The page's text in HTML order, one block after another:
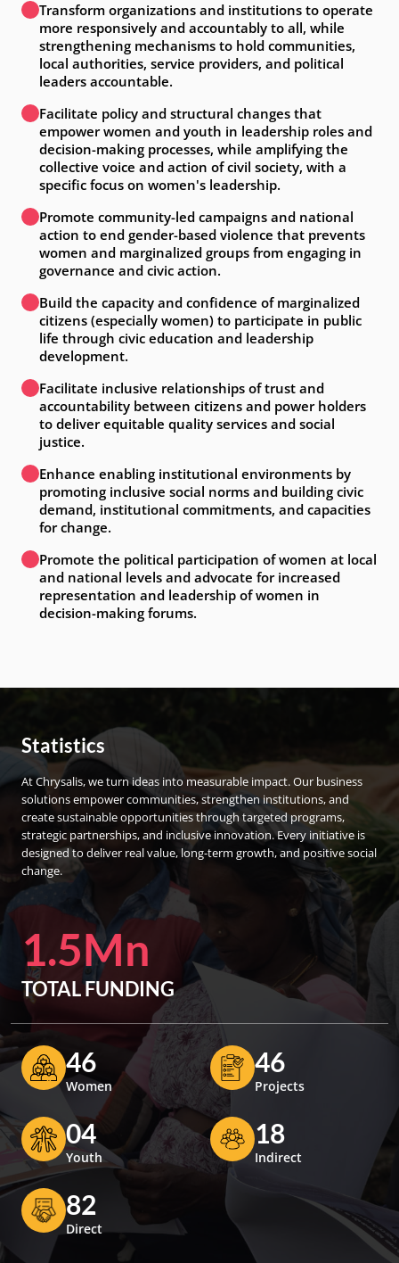
Transform organizations and institutions to operate
more responsively and accountably to all, while
strengthening mechanisms to hold communities,
local authorities, service providers, and political
leaders accountable.
Facilitate policy and structural changes that
empower women and youth in leadership roles and
decision-making processes, while amplifying the
collective voice and action of civil society, with a
specific focus on women's leadership.
Promote community-led campaigns and national
action to end gender-based violence that prevents
women and marginalized groups from engaging in
governance and civic action.
Build the capacity and confidence of marginalized
citizens (especially women) to participate in public
life through civic education and leadership
development.
Facilitate inclusive relationships of trust and
accountability between citizens and power holders
to deliver equitable quality services and social
justice.
Enhance enabling institutional environments by
promoting inclusive social norms and building civic
demand, institutional commitments, and capacities
for change.
Promote the political participation of women at local
and national levels and advocate for increased
representation and leadership of women in
decision-making forums.
Statistics
At Chrysalis, we turn ideas into measurable impact. Our business
solutions empower communities, strengthen institutions, and
create sustainable opportunities through targeted programs,
strategic partnerships, and inclusive innovation. Every initiative is
designed to deliver real value, long-term growth, and positive social
change.
1.5Mn
TOTAL FUNDING
46
Women
46
Projects
04
Youth
18
Indirect
82
Direct